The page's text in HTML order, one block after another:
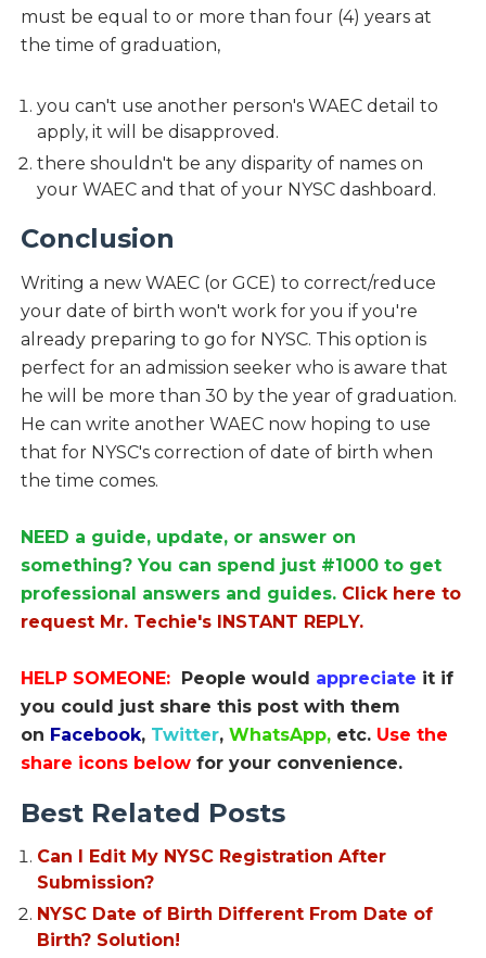
must be equal to or more than four (4) years at
the time of graduation,
you can't use another person's WAEC detail to
apply, it will be disapproved.
there shouldn't be any disparity of names on
your WAEC and that of your NYSC dashboard.
Conclusion
Writing a new WAEC (or GCE) to correct/reduce
your date of birth won't work for you if you're
already preparing to go for NYSC. This option is
perfect for an admission seeker who is aware that
he will be more than 30 by the year of graduation.
He can write another WAEC now hoping to use
that for NYSC's correction of date of birth when
the time comes.
NEED a guide, update, or answer on
something? You can spend just #1000 to get
professional answers and guides. Click here to
request Mr. Techie's INSTANT REPLY.
HELP SOMEONE: People would appreciate it if
you could just share this post with them
on Facebook, Twitter, WhatsApp, etc. Use the
share icons below for your convenience.
Best Related Posts
Can I Edit My NYSC Registration After
Submission?
NYSC Date of Birth Different From Date of
Birth? Solution!